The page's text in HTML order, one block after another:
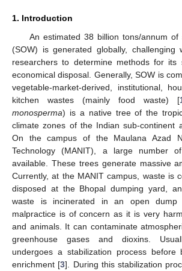
1. Introduction
An estimated 38 billion tons/annum of
(SOW) is generated globally, challenging
researchers to determine methods for its
economical disposal. Generally, SOW is
vegetable-market-derived, institutional,
kitchen wastes (mainly food waste) [
monosperma) is a native tree of the
climate zones of the Indian sub-continent
On the campus of the Maulana Azad
Technology (MANIT), a large number
available. These trees generate massive
Currently, at the MANIT campus, waste is
disposed at the Bhopal dumping yard,
waste is incinerated in an open dump
malpractice is of concern as it is very
and animals. It can contaminate
greenhouse gases and dioxins.
undergoes a stabilization process
enrichment [3]. During this stabilization